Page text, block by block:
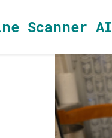
Scanner AI